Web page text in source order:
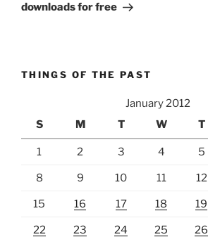
downloads for free
THINGS OF THE PAST
January 2012
S
M T W T
1 2 3 4 5
8 9 10 11 12
15 16 17 18 19
22 23 24 25 26